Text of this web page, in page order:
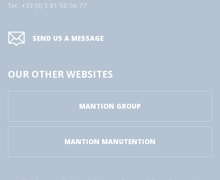
Tel.: +33 (0) 3 81 50 56 77
SEND US A MESSAGE
OUR OTHER WEBSITES
MANTION GROUP
MANTION MANUTENTION